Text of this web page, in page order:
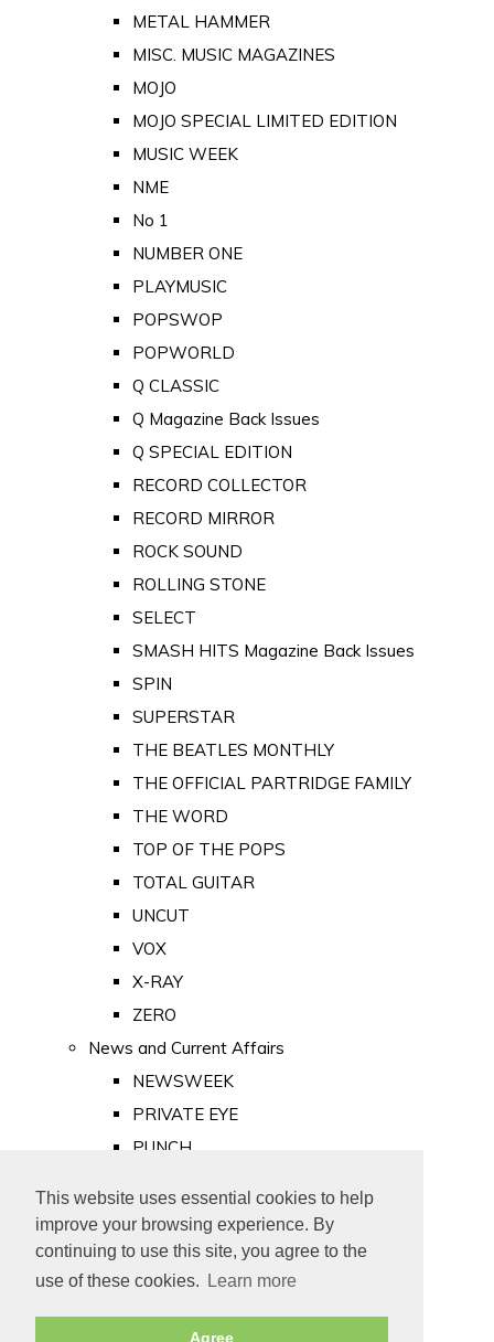
This website uses essential cookies to help
improve your browsing experience. By
continuing to use this site, you agree to the
use of these cookies.
Learn more
Agree
METAL HAMMER
MISC. MUSIC MAGAZINES
MOJO
MOJO SPECIAL LIMITED EDITION
MUSIC WEEK
NME
No 1
NUMBER ONE
PLAYMUSIC
POPSWOP
POPWORLD
Q CLASSIC
Q Magazine Back Issues
Q SPECIAL EDITION
RECORD COLLECTOR
RECORD MIRROR
ROCK SOUND
ROLLING STONE
SELECT
SMASH HITS Magazine Back Issues
SPIN
SUPERSTAR
THE BEATLES MONTHLY
THE OFFICIAL PARTRIDGE FAMILY
THE WORD
TOP OF THE POPS
TOTAL GUITAR
UNCUT
VOX
X-RAY
ZERO
News and Current Affairs
NEWSWEEK
PRIVATE EYE
PUNCH
Old Newspapers
Royalty
MAJESTY
ROYAL LIFE